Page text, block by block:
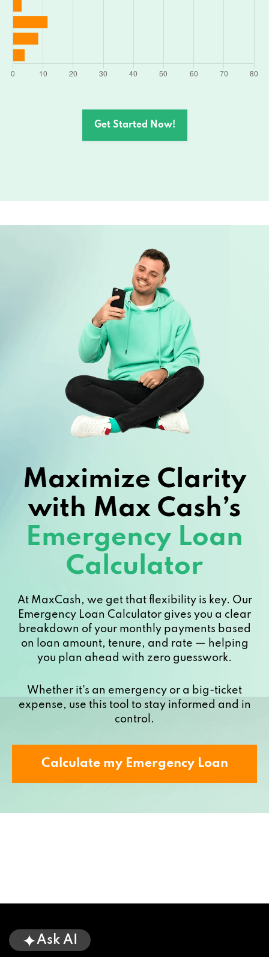
Get Started Now!
Maximize Clarity
with Max Cash’s
Emergency Loan
Calculator
At MaxCash, we get that flexibility is key. Our
Emergency Loan Calculator gives you a clear
breakdown of your monthly payments based
on loan amount, tenure, and rate — helping
you plan ahead with zero guesswork.
Whether it's an emergency or a big-ticket
expense, use this tool to stay informed and in
control.
Calculate my Emergency Loan
Ask AI